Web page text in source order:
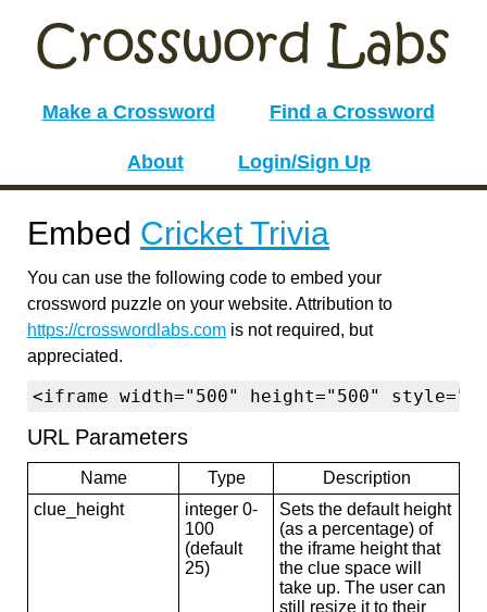
Make a Crossword Find a Crossword
About Login/Sign Up
Embed Cricket Trivia
You can use the following code to embed your
crossword puzzle on your website. Attribution to
https://crosswordlabs.com is not required, but
appreciated.
<iframe width="500" height="500"
URL Parameters
Name Type
Description
clue_height
integer 0-
100
(default
25)
Sets the default height
(as a percentage) of
the iframe height that
the clue space will
take up. The user can
still resize it to their